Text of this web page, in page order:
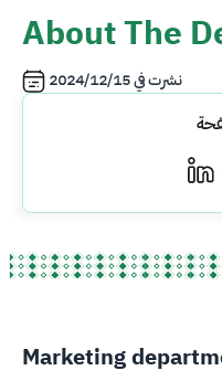
About The
نشرت في2024/12/15
Marketing